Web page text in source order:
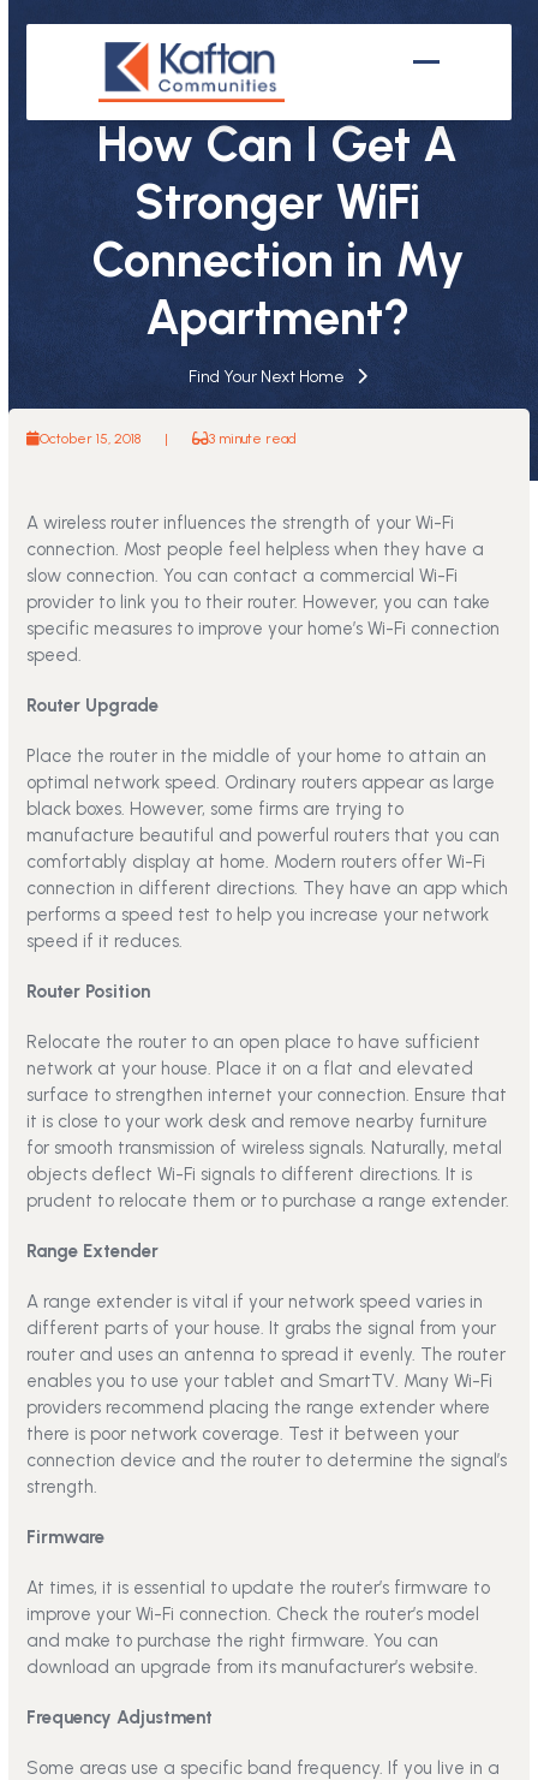
mobile
menu
mobile
menu
How Can I Get A
Stronger WiFi
Connection in My
Apartment?
Find Your Next Home
October 15, 2018 | 3 minute read
A wireless router influences the strength of your Wi-Fi
connection. Most people feel helpless when they have a
slow connection. You can contact a commercial Wi-Fi
provider to link you to their router. However, you can take
specific measures to improve your home’s Wi-Fi connection
speed.
Router Upgrade
Place the router in the middle of your home to attain an
optimal network speed. Ordinary routers appear as large
black boxes. However, some firms are trying to
manufacture beautiful and powerful routers that you can
comfortably display at home. Modern routers offer Wi-Fi
connection in different directions. They have an app which
performs a speed test to help you increase your network
speed if it reduces.
Router Position
Relocate the router to an open place to have sufficient
network at your house. Place it on a flat and elevated
surface to strengthen internet your connection. Ensure that
it is close to your work desk and remove nearby furniture
for smooth transmission of wireless signals. Naturally, metal
objects deflect Wi-Fi signals to different directions. It is
prudent to relocate them or to purchase a range extender.
Range Extender
A range extender is vital if your network speed varies in
different parts of your house. It grabs the signal from your
router and uses an antenna to spread it evenly. The router
enables you to use your tablet and SmartTV. Many Wi-Fi
providers recommend placing the range extender where
there is poor network coverage. Test it between your
connection device and the router to determine the signal’s
strength.
Firmware
At times, it is essential to update the router’s firmware to
improve your Wi-Fi connection. Check the router’s model
and make to purchase the right firmware. You can
download an upgrade from its manufacturer’s website.
Frequency Adjustment
Some areas use a specific band frequency. If you live in a